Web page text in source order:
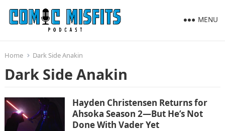
MENU
Home Dark Side Anakin
Dark Side Anakin
Hayden Christensen Returns for
Ahsoka Season 2—But He’s Not
Done With Vader Yet